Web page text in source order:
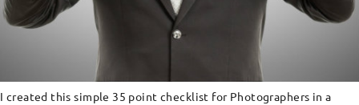
I created this simple 35 point checklist for Photographers in a